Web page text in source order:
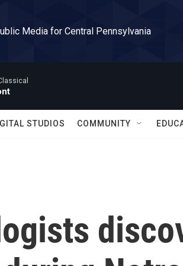
Media for Central Pennsylvania
STUDIOS COMMUNITY